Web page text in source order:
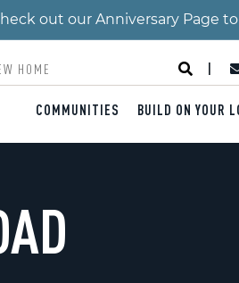
out our Anniversary Page
COMMUNITIES BUILD ON YOUR